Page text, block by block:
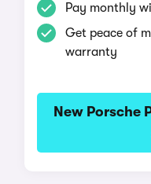
Pay monthly
Get peace of
warranty
New Porsche